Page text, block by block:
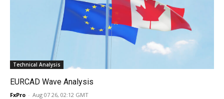
Technical Analysis
EURCAD Wave Analysis
FxPro - Aug 07 26, 02:12 GMT